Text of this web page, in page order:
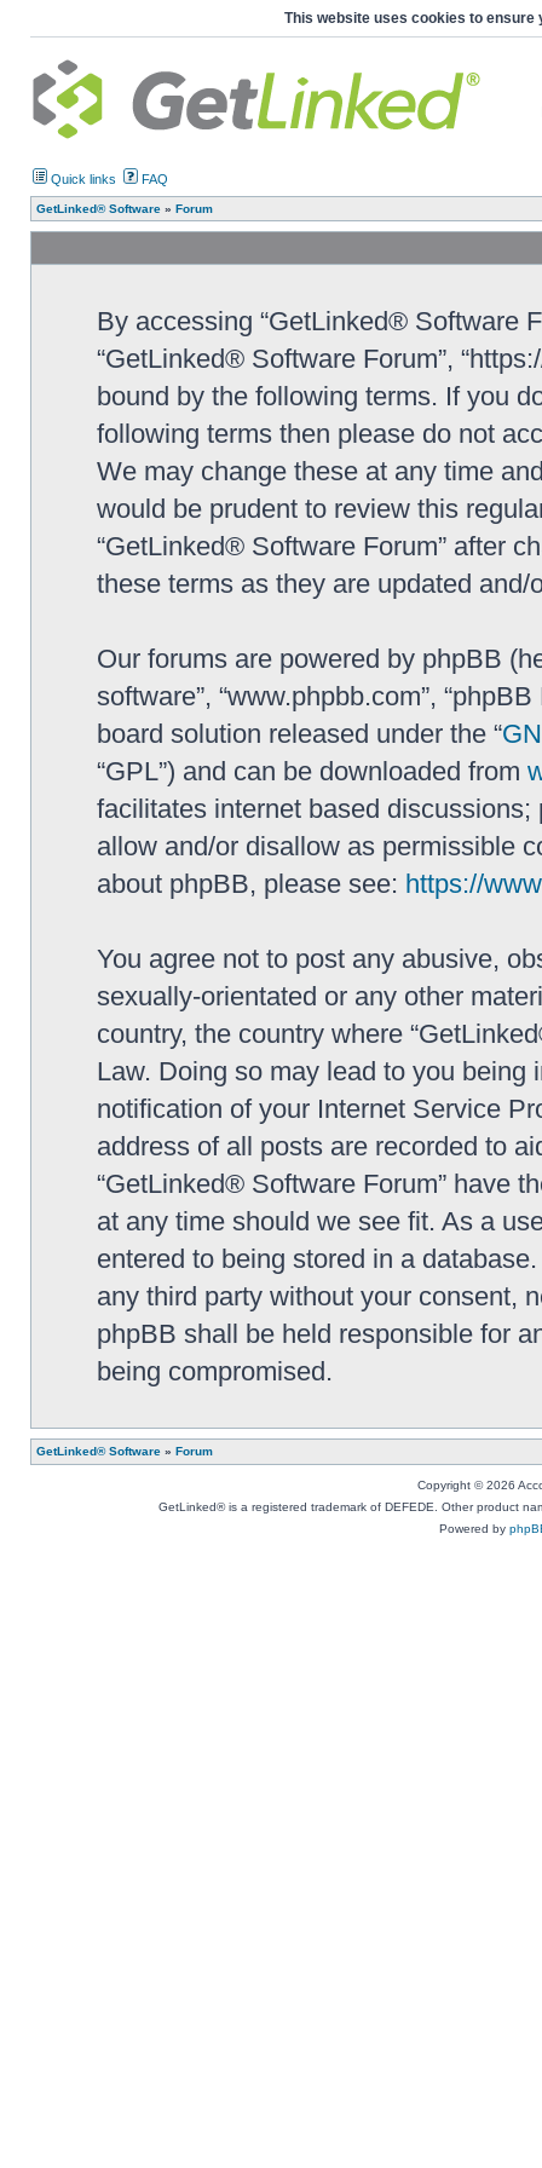
This website uses cookies to ensure
Quick links FAQ
GetLinked® Software » Forum
By accessing “GetLinked® Software
“GetLinked® Software Forum”,
bound by the following terms. If you
following terms then please do not
We may change these at any time
would be prudent to review this
“GetLinked® Software Forum” after
these terms as they are updated and/
Our forums are powered by phpBB
software”, “www.phpbb.com”,
board solution released under the “
“GPL”) and can be downloaded from
facilitates internet based
allow and/or disallow as permissible
about phpBB, please see: https://
You agree not to post any abusive,
sexually-orientated or any other
country, the country where
Law. Doing so may lead to you
notification of your Internet Service
address of all posts are recorded to
“GetLinked® Software Forum” have
at any time should we see fit. As a
entered to being stored in a
any third party without your consent,
phpBB shall be held responsible for
being compromised.
GetLinked® Software » Forum
Copyright © 2026
GetLinked® is a registered trademark of DEFEDE. Other product
Powered by